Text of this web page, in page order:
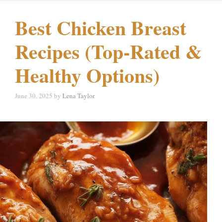
Best Chicken Breast
Recipes (Top-Rated &
Healthy Options)
June 30, 2025 by Lena Taylor